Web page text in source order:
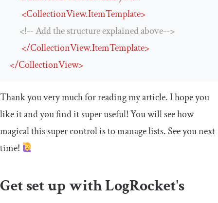
<CollectionView.ItemTemplate>
<!-- Add the structure explained above-->
</CollectionView.ItemTemplate>
</CollectionView>
Thank you very much for reading my article. I hope you
like it and you find it super useful! You will see how
magical this super control is to manage lists. See you next
time!
Get set up with LogRocket's